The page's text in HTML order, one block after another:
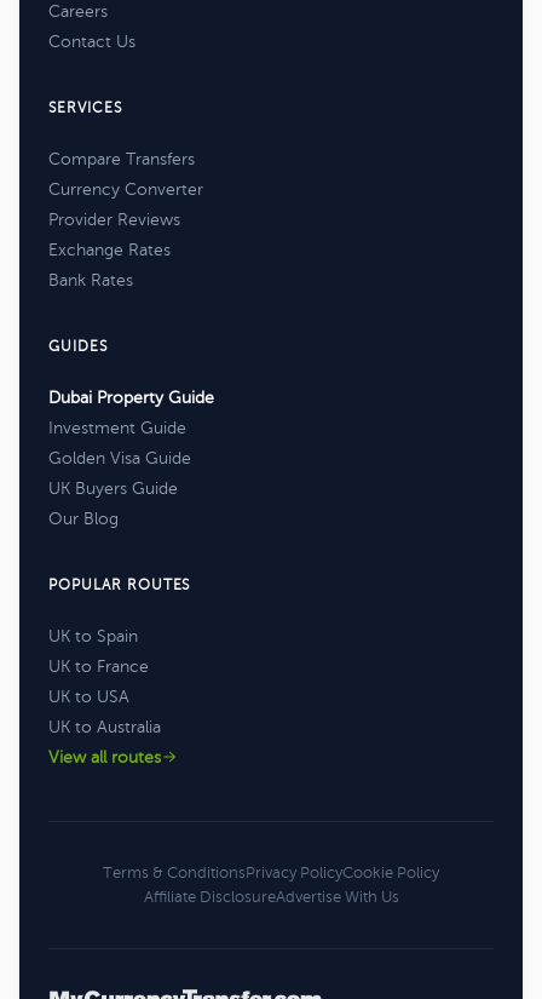
Careers
Contact Us
SERVICES
Compare Transfers
Currency Converter
Provider Reviews
Exchange Rates
Bank Rates
GUIDES
Dubai Property Guide
Investment Guide
Golden Visa Guide
UK Buyers Guide
Our Blog
POPULAR ROUTES
UK to Spain
UK to France
UK to USA
UK to Australia
View all routes
Terms & ConditionsPrivacy PolicyCookie Policy
Affiliate DisclosureAdvertise With Us